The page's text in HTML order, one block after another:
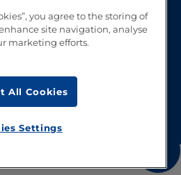
you agree to the storing of
site navigation, analyse
marketing efforts.
All Cookies
Settings